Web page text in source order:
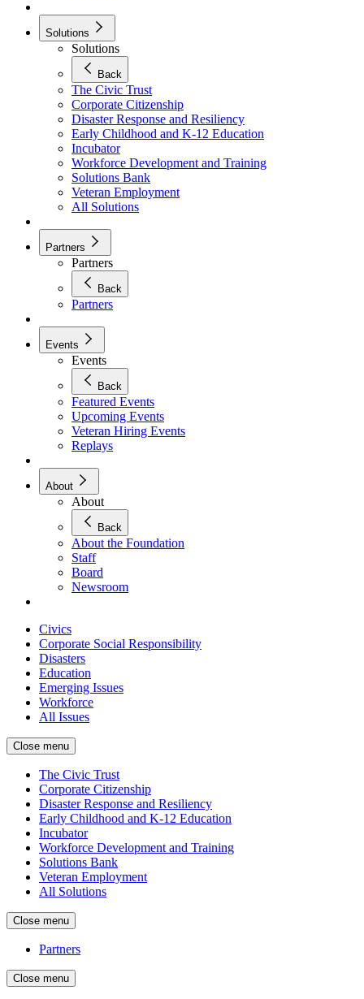
Solutions
Solutions
Back
The Civic Trust
Corporate Citizenship
Disaster Response and Resiliency
Early Childhood and K-12 Education
Incubator
Workforce Development and Training
Solutions Bank
Veteran Employment
All Solutions
Partners
Partners
Back
Partners
Events
Events
Back
Featured Events
Upcoming Events
Veteran Hiring Events
Replays
About
About
Back
About the Foundation
Staff
Board
Newsroom
Civics
Corporate Social Responsibility
Disasters
Education
Emerging Issues
Workforce
All Issues
Close menu
The Civic Trust
Corporate Citizenship
Disaster Response and Resiliency
Early Childhood and K-12 Education
Incubator
Workforce Development and Training
Solutions Bank
Veteran Employment
All Solutions
Close menu
Partners
Close menu